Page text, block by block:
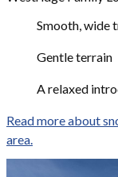
Smooth, wide
Gentle terrain
A relaxed
Read more about
area.